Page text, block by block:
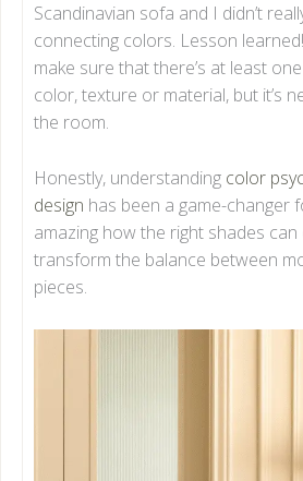
Scandinavian sofa and I didn’t
connecting colors. Lesson
make sure that there’s at least
color, texture or material, but it’s
the room.
Honestly, understanding color
design has been a game-changer
amazing how the right shades can
transform the balance between
pieces.